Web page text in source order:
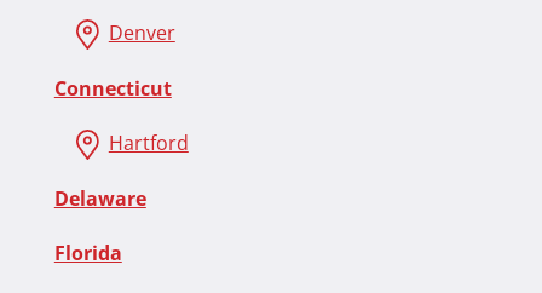
Denver
Connecticut
Hartford
Delaware
Florida